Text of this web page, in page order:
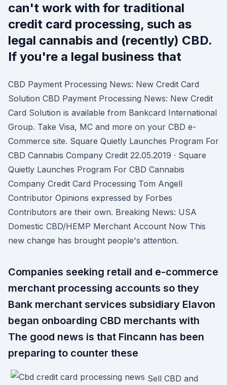
can't work with for traditional
credit card processing, such as
legal cannabis and (recently) CBD.
If you're a legal business that
CBD Payment Processing News: New Credit Card
Solution CBD Payment Processing News: New Credit
Card Solution is available from Bankcard International
Group. Take Visa, MC and more on your CBD e-
Commerce site. Square Quietly Launches Program For
CBD Cannabis Company Credit 22.05.2019 · Square
Quietly Launches Program For CBD Cannabis
Company Credit Card Processing Tom Angell
Contributor Opinions expressed by Forbes
Contributors are their own. Breaking News: USA
Domestic CBD/HEMP Merchant Account Now This
new change has brought people's attention.
Companies seeking retail and e-commerce
merchant processing accounts so they
Bank merchant services subsidiary Elavon
began onboarding CBD merchants with
The good news is that Fincann has been
preparing to counter these
Sell CBD and